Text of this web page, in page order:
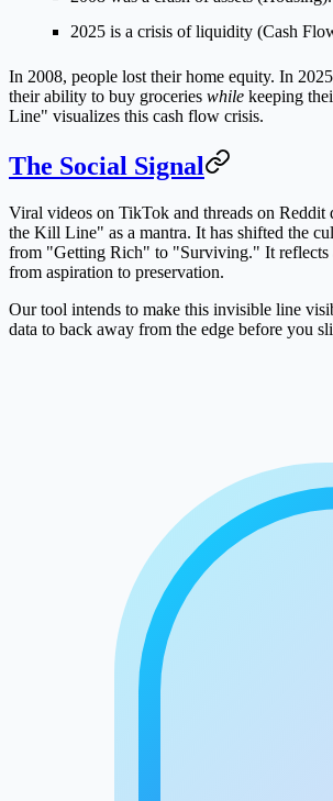
2025 is a crisis of liquidity (Cash
In 2008, people lost their home equity. In
their ability to buy groceries while keeping
Line" visualizes this cash flow crisis.
The Social Signal
Viral videos on TikTok and threads on Reddit
the Kill Line" as a mantra. It has shifted the
from "Getting Rich" to "Surviving." It reflects
from aspiration to preservation.
Our tool intends to make this invisible line
data to back away from the edge before you